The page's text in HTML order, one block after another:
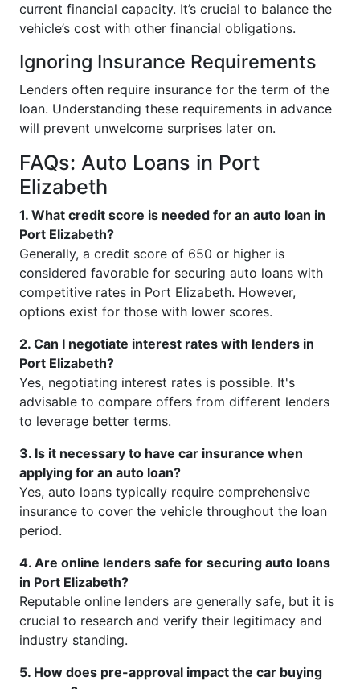
current financial capacity. It’s crucial to balance the
vehicle’s cost with other financial obligations.
Ignoring Insurance Requirements
Lenders often require insurance for the term of the
loan. Understanding these requirements in advance
will prevent unwelcome surprises later on.
FAQs: Auto Loans in Port
Elizabeth
1. What credit score is needed for an auto loan in
Port Elizabeth?
Generally, a credit score of 650 or higher is
considered favorable for securing auto loans with
competitive rates in Port Elizabeth. However,
options exist for those with lower scores.
2. Can I negotiate interest rates with lenders in
Port Elizabeth?
Yes, negotiating interest rates is possible. It's
advisable to compare offers from different lenders
to leverage better terms.
3. Is it necessary to have car insurance when
applying for an auto loan?
Yes, auto loans typically require comprehensive
insurance to cover the vehicle throughout the loan
period.
4. Are online lenders safe for securing auto loans
in Port Elizabeth?
Reputable online lenders are generally safe, but it is
crucial to research and verify their legitimacy and
industry standing.
5. How does pre-approval impact the car buying